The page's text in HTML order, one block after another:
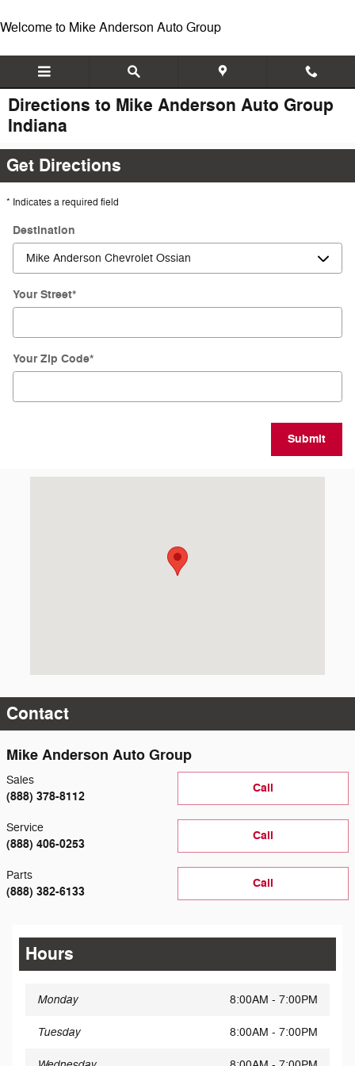
Welcome to Mike Anderson Auto Group
Directions to Mike Anderson Auto Group
Indiana
Get Directions
* Indicates a required field
Destination
Your Street*
Your Zip Code*
Submit
Contact
Mike Anderson Auto Group
Call
Sales
(888) 378-8112
Call
Service
(888) 406-0253
Call
Parts
(888) 382-6133
Hours
Monday 8:00AM - 7:00PM
Tuesday 8:00AM - 7:00PM